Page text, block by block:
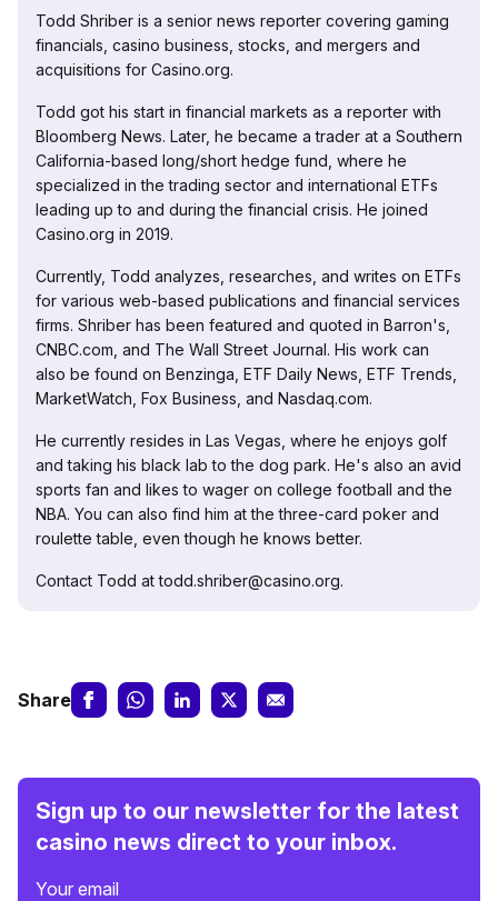
Todd Shriber is a senior news reporter covering gaming
financials, casino business, stocks, and mergers and
acquisitions for Casino.org.
Todd got his start in financial markets as a reporter with
Bloomberg News. Later, he became a trader at a Southern
California-based long/short hedge fund, where he
specialized in the trading sector and international ETFs
leading up to and during the financial crisis. He joined
Casino.org in 2019.
Currently, Todd analyzes, researches, and writes on ETFs
for various web-based publications and financial services
firms. Shriber has been featured and quoted in Barron's,
CNBC.com, and The Wall Street Journal. His work can
also be found on Benzinga, ETF Daily News, ETF Trends,
MarketWatch, Fox Business, and Nasdaq.com.
He currently resides in Las Vegas, where he enjoys golf
and taking his black lab to the dog park. He's also an avid
sports fan and likes to wager on college football and the
NBA. You can also find him at the three-card poker and
roulette table, even though he knows better.
Contact Todd at todd.shriber@casino.org.
Share
Sign up to our newsletter for the latest
casino news direct to your inbox.
Your email